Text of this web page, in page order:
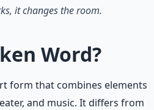
it changes the room.
Word?
form that combines elements
and music. It differs from